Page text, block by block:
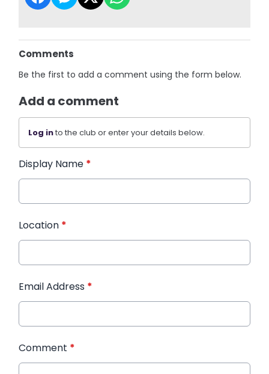
Comments
Be the first to add a comment using the form below.
Add a comment
Log into the club or enter your details below.
Display Name *
Location *
Email Address *
Comment *